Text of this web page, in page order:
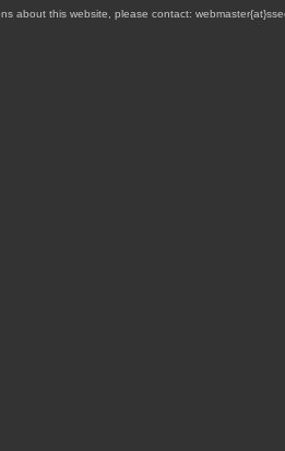
about this website, please contact: